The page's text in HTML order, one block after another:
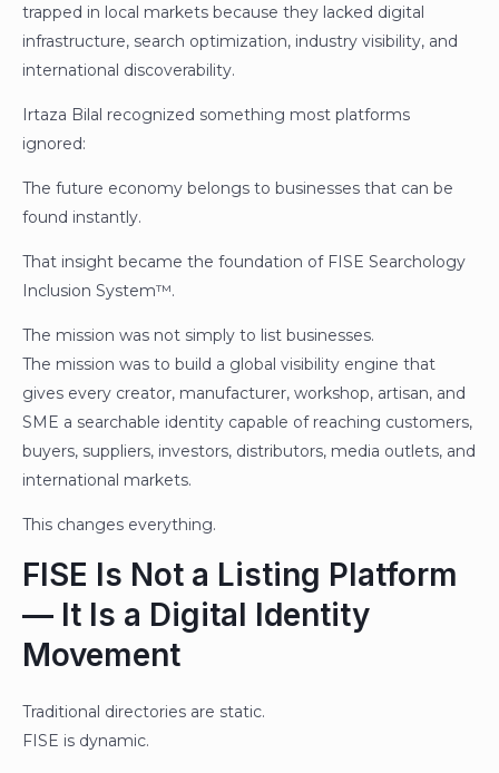
trapped in local markets because they lacked digital
infrastructure, search optimization, industry visibility, and
international discoverability.
Irtaza Bilal recognized something most platforms
ignored:
The future economy belongs to businesses that can be
found instantly.
That insight became the foundation of FISE Searchology
Inclusion System™.
The mission was not simply to list businesses.
The mission was to build a global visibility engine that
gives every creator, manufacturer, workshop, artisan, and
SME a searchable identity capable of reaching customers,
buyers, suppliers, investors, distributors, media outlets, and
international markets.
This changes everything.
FISE Is Not a Listing Platform
— It Is a Digital Identity
Movement
Traditional directories are static.
FISE is dynamic.